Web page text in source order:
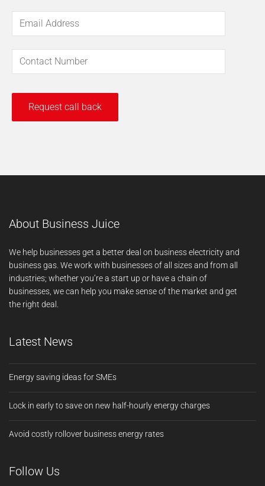
About Business Juice
We help businesses get a better deal on business electricity and
business gas. We work with businesses of all sizes and from all
industries; whether you’re a start up or have a chain of
businesses, we can help you make sense of the market and get
the right deal.
Latest News
Energy saving ideas for SMEs
Lock in early to save on new half-hourly energy charges
Avoid costly rollover business energy rates
Follow Us